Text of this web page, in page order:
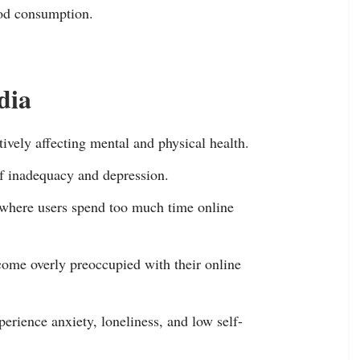
consumption.
affecting mental and physical health.
and depression.
users spend too much time online
overly preoccupied with their online
anxiety, loneliness, and low self-